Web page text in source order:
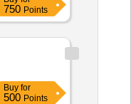
750 Points
Buy for
500 Points